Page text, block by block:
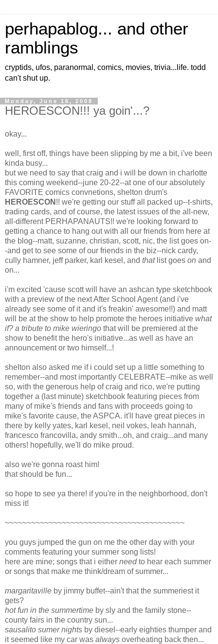
perhapablog... and other
ramblings
cryptids, ufos, paranormal, comics, movies, trivia...life. todd
can't shut up.
Monday, June 16, 2008
HEROESCON!!! ya goin'...?
okay...
well, first off, things have been slipping by me a bit, i've been
kinda busy...
but we need to say that craig and i will be down in charlotte
this coming weekend--june 20-22--at one of our absolutely
FAVORITE comics convnetions, shelton drum's
HEROESCON !! we're getting our stuff all packed up--t-shirts,
trading cards, and of course, the latest issues of the all-new,
all-different PERHAPANAUTS!! we're looking forward to
getting a chance to hang out with all our friends from here at
the blog--matt, suzanne, christian, scott, nic, the list goes on-
-and get to see some of our friends in the biz--nick cardy,
cully hamner, jeff parker, karl kesel, and thatlist goes on and
on...
i'm excited 'cause scott will have an ashcan type sketchbook
with a preview of the next After School Agent (and i've
already see some of it and it's freakin' awesome!!) and matt
will be at the show to help promote the heroes initiative what
if? a tribute to mike wieringo that will be premiered at the
show to benefit the hero's initiative...as well as have an
announcement or two himself...!
shelton also asked me if i could set up a little something to
remember--and most importantly CELEBRATE--mike as well
so, with the generous help of craig and rico, we're putting
together a (last minute) sketchbook featuring pieces from
many of mike's friends and fans with proceeds going to
mike's favorite cause, the ASPCA. it'll have great pieces in
there by kelly yates, karl kesel, neil vokes, leah hannah,
francesco francovilla, andy smith...oh, and craig...and many
others! hopefully, we'll do mike proud.
also we're gonna roast him!
that should be fun...
so hope to see ya there! if you're in the neighborhood, don't
miss it!
~~~~~~~~~~~~~~~~~~~~~~~~~~~~~~~~~~~~~~~~~
you guys jumped the gun on me the other day with your
comments featuring your summer song lists!
here are mine; songs that i either needto hear each summer
or songs that make me think/dream of summer...
margaritaville by jimmy buffet--ain't that the summeriest it
gets?
hot fun in the summertime by sly and the family stone--
county fairs in the country sun...
sausalito sumer nights by diesel--early eighties thumper and
it seemed like my car was always overheating back then...